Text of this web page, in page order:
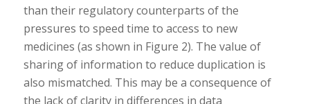
than their regulatory counterparts of the
pressures to speed time to access to new
medicines (as shown in Figure 2). The value of
sharing of information to reduce duplication is
also mismatched. This may be a consequence of
the lack of clarity in differences in data